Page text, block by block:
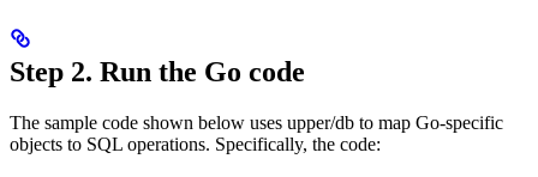
Step 2. Run the Go code
The sample code shown below uses upper/db to map Go-specific
objects to SQL operations. Specifically, the code: